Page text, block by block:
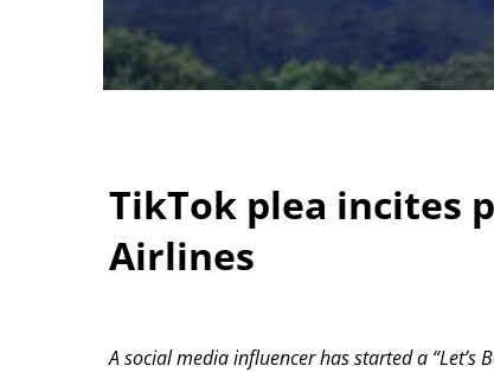
TikTok plea incites
Airlines
A social media influencer has started a “Let’s